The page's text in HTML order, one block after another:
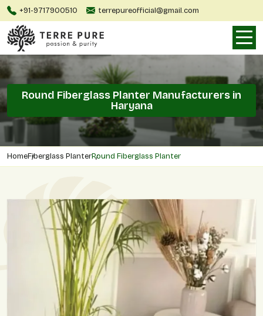
+91-9717900510 terrepureofficial@gmail.com
Round Fiberglass Planter Manufacturers in
Haryana
HomeFiberglass PlanterRound Fiberglass Planter